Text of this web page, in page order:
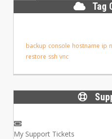
Tag
backup console hostname ip
restore ssh vnc
My Support Tickets